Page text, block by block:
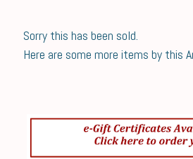
Sorry this has been sold.
Here are some more items by this